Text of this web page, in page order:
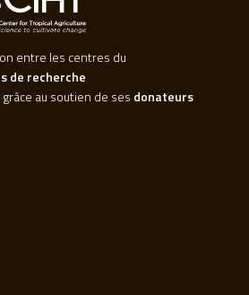
entre les centres du
de recherche
au soutien de ses donateurs